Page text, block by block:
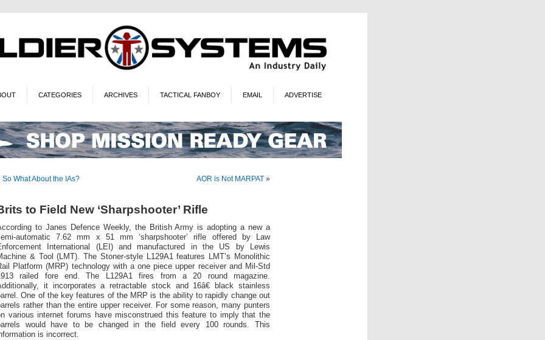
CATEGORIES ARCHIVES TACTICAL FANBOY EMAIL ADVERTISE
So What About the IAs? AOR is Not MARPAT »
to Field New ‘Sharpshooter’ Rifle
to Janes Defence Weekly, the British Army is adopting a new a
automatic 7.62 mm x 51 mm ‘sharpshooter’ rifle offered by Law
International (LEI) and manufactured in the US by Lewis
& Tool (LMT). The Stoner-style L129A1 features LMT’s Monolithic
Platform (MRP) technology with a one piece upper receiver and Mil-Std
railed fore end. The L129A1 fires from a 20 round magazine.
it incorporates a retractable stock and 16â€ black stainless
One of the key features of the MRP is the ability to rapidly change out
rather than the entire upper receiver. For some reason, many punters
various internet forums have misconstrued this feature to imply that the
would have to be changed in the field every 100 rounds. This
is incorrect.